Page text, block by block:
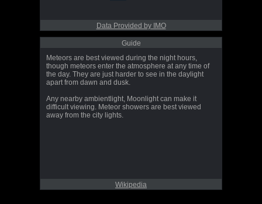
Data Provided by IMO
Guide
Meteors are best viewed during the night hours,
though meteors enter the atmosphere at any time of
the day. They are just harder to see in the daylight
apart from dawn and dusk.
Any nearby ambientlight, Moonlight can make it
difficult viewing. Meteor showers are best viewed
away from the city lights.
Wikipedia